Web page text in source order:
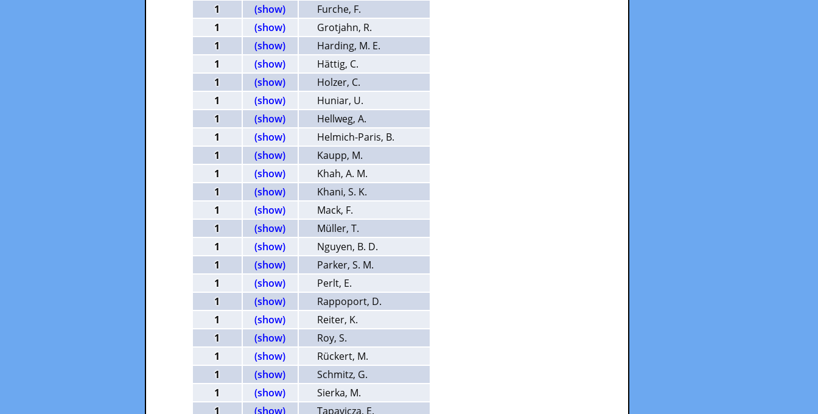
1
(show)
Furche, F.
1
(show)
Grotjahn, R.
1
(show)
Harding, M. E.
1
(show)
Hättig, C.
1
(show)
Holzer, C.
1
(show)
Huniar, U.
1
(show)
Hellweg, A.
1
(show)
Helmich-Paris, B.
1
(show)
Kaupp, M.
1
(show)
Khah, A. M.
1
(show)
Khani, S. K.
1
(show)
Mack, F.
1
(show)
Müller, T.
1
(show)
Nguyen, B. D.
1
(show)
Parker, S. M.
1
(show)
Perlt, E.
1
(show)
Rappoport, D.
1
(show)
Reiter, K.
1
(show)
Roy, S.
1
(show)
Rückert, M.
1
(show)
Schmitz, G.
1
(show)
Sierka, M.
1
(show)
Tapavicza, E.